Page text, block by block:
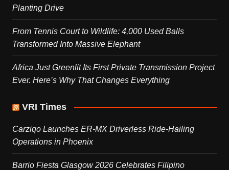
Planting Drive
From Tennis Court to Wildlife: 4,000 Used Balls
Transformed Into Massive Elephant
Africa Just Greenlit Its First Private Transmission Project
Ever. Here’s Why That Changes Everything
VRI Times
Carziqo Launches ER-MX Driverless Ride-Hailing
Operations in Phoenix
Barrio Fiesta Glasgow 2026 Celebrates Filipino